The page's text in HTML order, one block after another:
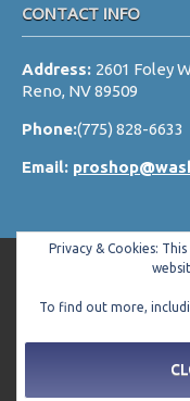
CONTACT INFO
Address: 2601 Foley
Reno, NV 89509
Phone:(775) 828-6633
Email:
Copyright © 2026
Privacy & Cookies:
To find out more,